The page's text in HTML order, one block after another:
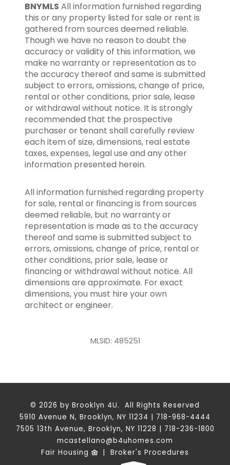
BNYMLS All information furnished regarding
this or any property listed for sale or rent is
gathered from sources deemed reliable.
Though we have no reason to doubt the
accuracy or validity of this information, we
make no warranty or representation as to
the accuracy thereof and same is submitted
subject to errors, omissions, change of price,
rental or other conditions, prior sale, lease
or withdrawal without notice. It is strongly
recommended that the prospective
purchaser or tenant shall carefully review
each item of size, dimensions, real estate
taxes, expenses, legal use and any other
information presented herein.
All information furnished regarding property
for sale, rental or financing is from sources
deemed reliable, but no warranty or
representation is made as to the accuracy
thereof and same is submitted subject to
errors, omissions, change of price, rental or
other conditions, prior sale, lease or
financing or withdrawal without notice. All
dimensions are approximate. For exact
dimensions, you must hire your own
architect or engineer.
MLSID: 485251
© 2026 by Brooklyn 4U. All Rights Reserved
5910 Avenue N, Brooklyn, NY 11234 | 718-968-4444
7505 13th Avenue, Brooklyn, NY 11228 | 718-236-1800
mcastellano@b4uhomes.com
Fair Housing | Broker's Procedures